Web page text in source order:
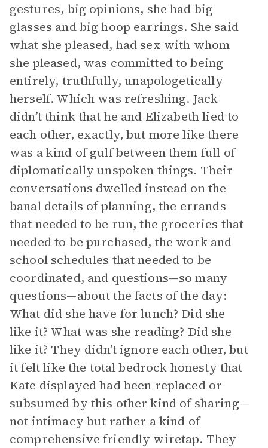
gestures, big opinions, she had big
glasses and big hoop earrings. She said
what she pleased, had sex with whom
she pleased, was committed to being
entirely, truthfully, unapologetically
herself. Which was refreshing. Jack
didn’t think that he and Elizabeth lied to
each other, exactly, but more like there
was a kind of gulf between them full of
diplomatically unspoken things. Their
conversations dwelled instead on the
banal details of planning, the errands
that needed to be run, the groceries that
needed to be purchased, the work and
school schedules that needed to be
coordinated, and questions—so many
questions—about the facts of the day:
What did she have for lunch? Did she
like it? What was she reading? Did she
like it? They didn’t ignore each other, but
it felt like the total bedrock honesty that
Kate displayed had been replaced or
subsumed by this other kind of sharing—
not intimacy but rather a kind of
comprehensive friendly wiretap. They